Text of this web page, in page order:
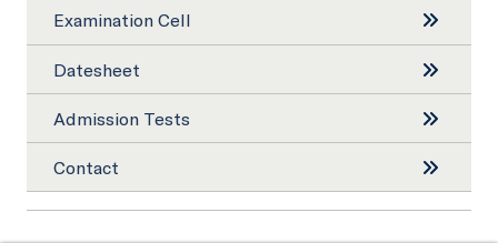
SC/ST/OBC Cell
Faculty Club
Gymnasium
Examination Cell
Datesheet
Admission Tests
Contact